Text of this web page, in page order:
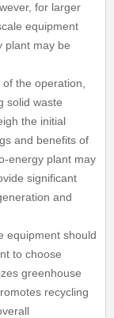
for larger
equipment
plant may be
the operation,
solid waste
the initial
and benefits of
energy plant may
significant
and
equipment should
to choose
greenhouse
recycling